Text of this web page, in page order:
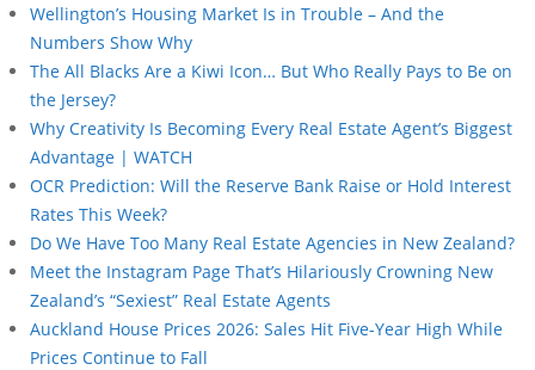
Wellington’s Housing Market Is in Trouble – And the
Numbers Show Why
The All Blacks Are a Kiwi Icon… But Who Really Pays to Be on
the Jersey?
Why Creativity Is Becoming Every Real Estate Agent’s Biggest
Advantage | WATCH
OCR Prediction: Will the Reserve Bank Raise or Hold Interest
Rates This Week?
Do We Have Too Many Real Estate Agencies in New Zealand?
Meet the Instagram Page That’s Hilariously Crowning New
Zealand’s “Sexiest” Real Estate Agents
Auckland House Prices 2026: Sales Hit Five-Year High While
Prices Continue to Fall